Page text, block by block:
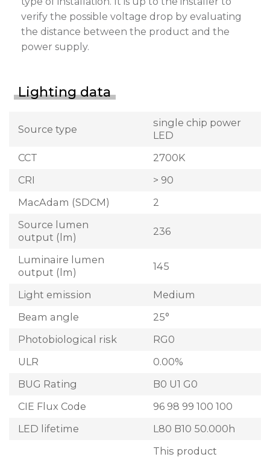
verify the possible voltage drop by evaluating
the distance between the product and the
power supply.
Lighting data
Source type
single chip power
LED
CCT
2700K
CRI
> 90
MacAdam (SDCM)
2
Source lumen
output (lm)
236
Luminaire lumen
output (lm)
145
Light emission
Medium
Beam angle
25°
Photobiological risk
RG0
ULR
0.00%
BUG Rating
B0 U1 G0
CIE Flux Code
96 98 99 100 100
LED lifetime
L80 B10 50.000h
This product